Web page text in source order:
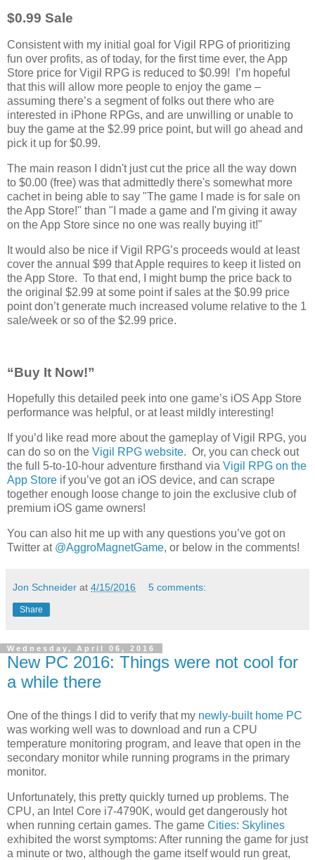
$0.99 Sale
Consistent with my initial goal for Vigil RPG of prioritizing
fun over profits, as of today, for the first time ever, the App
Store price for Vigil RPG is reduced to $0.99! I’m hopeful
that this will allow more people to enjoy the game –
assuming there’s a segment of folks out there who are
interested in iPhone RPGs, and are unwilling or unable to
buy the game at the $2.99 price point, but will go ahead and
pick it up for $0.99.
The main reason I didn't just cut the price all the way down
to $0.00 (free) was that admittedly there's somewhat more
cachet in being able to say "The game I made is for sale on
the App Store!" than "I made a game and I'm giving it away
on the App Store since no one was really buying it!"
It would also be nice if Vigil RPG’s proceeds would at least
cover the annual $99 that Apple requires to keep it listed on
the App Store. To that end, I might bump the price back to
the original $2.99 at some point if sales at the $0.99 price
point don’t generate much increased volume relative to the 1
sale/week or so of the $2.99 price.
“Buy It Now!”
Hopefully this detailed peek into one game’s iOS App Store
performance was helpful, or at least mildly interesting!
If you’d like read more about the gameplay of Vigil RPG, you
can do so on the Vigil RPG website. Or, you can check out
the full 5-to-10-hour adventure firsthand via Vigil RPG on the
App Store if you’ve got an iOS device, and can scrape
together enough loose change to join the exclusive club of
premium iOS game owners!
You can also hit me up with any questions you’ve got on
Twitter at @AggroMagnetGame, or below in the comments!
Jon Schneider at 4/15/2016 5 comments:
Share
Wednesday, April 06, 2016
New PC 2016: Things were not cool for
a while there
One of the things I did to verify that my newly-built home PC
was working well was to download and run a CPU
temperature monitoring program, and leave that open in the
secondary monitor while running programs in the primary
monitor.
Unfortunately, this pretty quickly turned up problems. The
CPU, an Intel Core i7-4790K, would get dangerously hot
when running certain games. The game Cities: Skylines
exhibited the worst symptoms: After running the game for just
a minute or two, although the game itself would run great,